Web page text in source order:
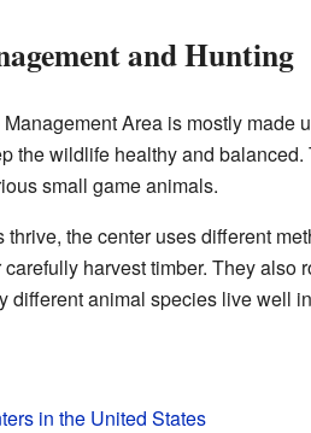
and Hunting
Area is mostly made
the wildlife healthy and
small game animals.
thrive, the center uses different
harvest timber. They
different animal species live well
in the United States